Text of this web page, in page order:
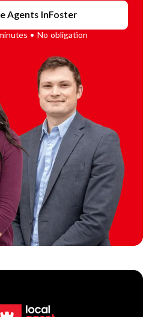
Agents InFoster
• No obligation